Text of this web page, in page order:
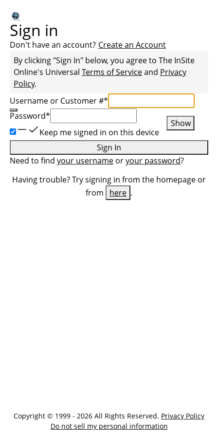
Sign in
Don't have an account? Create an Account
By clicking "Sign In" below, you agree to The InSite
Online's Universal Terms of Serviceand Privacy
Policy.
Username or Customer #*
Password*
Show
Keep me signed in on this device
Sign In
Need to find your username oryour password?
Having trouble? Try signing in from the homepage or
from
here .
Copyright © 1999 - 2026 All Rights Reserved. Privacy Policy
Do not sell my personal information